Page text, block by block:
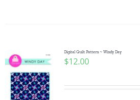
Digital Quilt Pattern ~ Windy Day
$12.00